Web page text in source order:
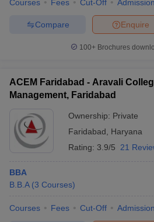
Courses Fees Cut-Off
Enquire
Compare
100+ Brochures
ACEM Faridabad - Aravali
Management, Faridabad
Ownership: Private
Faridabad
Haryana
Rating: 3.9/5 21
BBA
B.B.A (3 Courses)
Courses Fees Cut-Off